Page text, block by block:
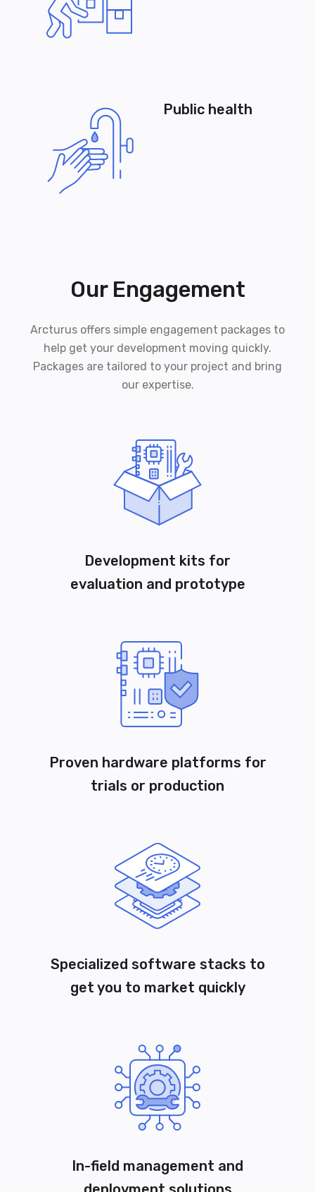
Public health
Our Engagement
Arcturus offers simple engagement packages to
help get your development moving quickly.
Packages are tailored to your project and bring
our expertise.
Development kits for
evaluation and prototype
Proven hardware platforms for
trials or production
Specialized software stacks to
get you to market quickly
In-field management and